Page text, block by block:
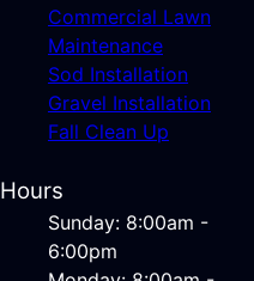
Commercial Lawn
Maintenance
Sod Installation
Gravel Installation
Fall Clean Up
Hours
Sunday: 8:00am -
6:00pm